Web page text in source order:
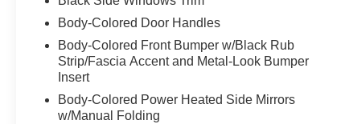
Body-Colored Door Handles
Body-Colored Front Bumper w/Black Rub
Strip/Fascia Accent and Metal-Look Bumper
Insert
Body-Colored Power Heated Side Mirrors
w/Manual Folding